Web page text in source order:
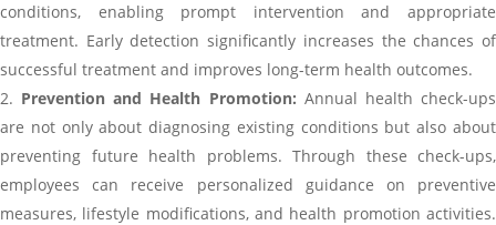
conditions, enabling prompt intervention and appropriate
treatment. Early detection significantly increases the chances of
successful treatment and improves long-term health outcomes.
Prevention and Health Promotion: Annual health check-ups
are not only about diagnosing existing conditions but also about
preventing future health problems. Through these check-ups,
employees can receive personalized guidance on preventive
measures, lifestyle modifications, and health promotion activities.